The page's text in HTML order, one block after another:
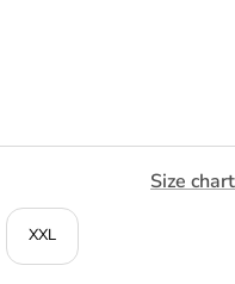
Size chart
XXL